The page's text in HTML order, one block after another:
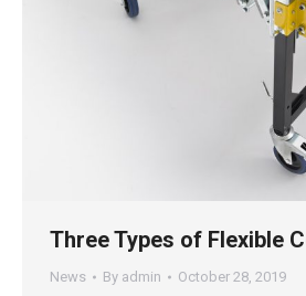
Three Types of Flexible
News By admin October 28, 2019